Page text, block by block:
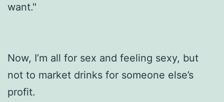
want."
Now, I’m all for sex and feeling sexy, but
not to market drinks for someone else’s
profit.